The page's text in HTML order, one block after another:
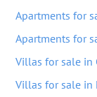
Apartments for
Apartments for
Villas for sale in
Villas for sale in